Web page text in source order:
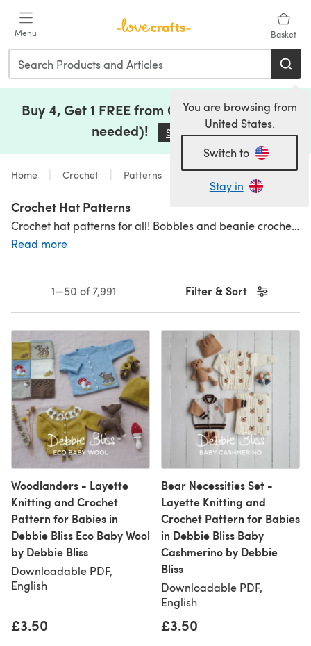
Menu Basket
You are browsing from
United States.
Switch to
Stay in
Buy 4, Get 1 FREE from Clearance (no code
needed)!
Save Now(opens in a new tab)
Home Crochet Patterns
Crochet Hat Patterns
Crochet hat patterns for all! Bobbles and beanie crochet hat patterns, bonnets and berets! Our patterns have something for everyone;
Read more
Filter & Sort
1—50 of 7,991
Woodlanders - Layette
Knitting and Crochet
Pattern for Babies in
Debbie Bliss Eco Baby Wool
by Debbie Bliss
Downloadable PDF,
English
£3.50
Bear Necessities Set -
Layette Knitting and
Crochet Pattern for Babies
in Debbie Bliss Baby
Cashmerino by Debbie
Bliss
Downloadable PDF,
English
£3.50